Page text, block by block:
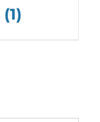
(1)